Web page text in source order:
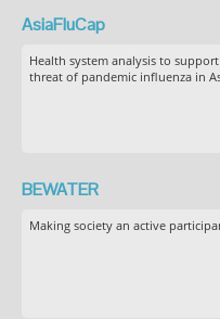
AsiaFluCap
Health system analysis to
threat of pandemic influenza in
BEWATER
Making society an active